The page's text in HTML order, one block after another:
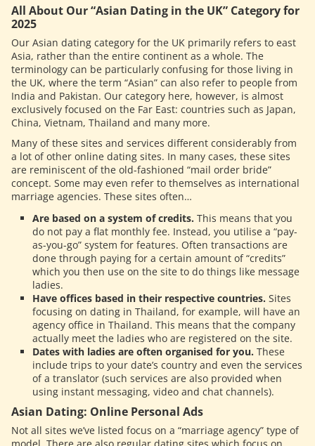
All About Our “Asian Dating in the UK” Category for
2025
Our Asian dating category for the UK primarily refers to east
Asia, rather than the entire continent as a whole. The
terminology can be particularly confusing for those living in
the UK, where the term “Asian” can also refer to people from
India and Pakistan. Our category here, however, is almost
exclusively focused on the Far East: countries such as Japan,
China, Vietnam, Thailand and many more.
Many of these sites and services different considerably from
a lot of other online dating sites. In many cases, these sites
are reminiscent of the old-fashioned “mail order bride”
concept. Some may even refer to themselves as international
marriage agencies. These sites often…
Are based on a system of credits. This means that you
do not pay a flat monthly fee. Instead, you utilise a “pay-
as-you-go” system for features. Often transactions are
done through paying for a certain amount of “credits”
which you then use on the site to do things like message
ladies.
Have offices based in their respective countries. Sites
focusing on dating in Thailand, for example, will have an
agency office in Thailand. This means that the company
actually meet the ladies who are registered on the site.
Dates with ladies are often organised for you. These
include trips to your date’s country and even the services
of a translator (such services are also provided when
using instant messaging, video and chat channels).
Asian Dating: Online Personal Ads
Not all sites we’ve listed focus on a “marriage agency” type of